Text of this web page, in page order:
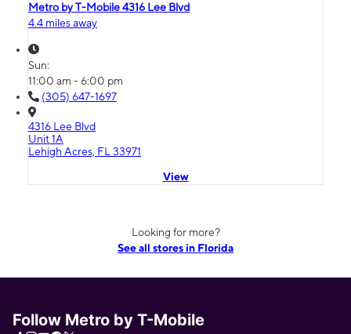
Metro by T-Mobile 4316 Lee Blvd
4.4 miles away
Sun:
11:00 am - 6:00 pm
(305) 647-1697
4316 Lee Blvd
Unit 1A
Lehigh Acres, FL 33971
View
Looking for more?
See all stores in Florida